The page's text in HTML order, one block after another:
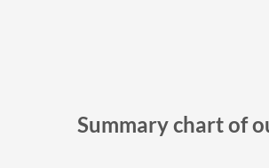
Summary chart of